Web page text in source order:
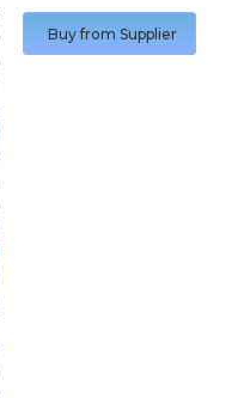
Buy from Supplier